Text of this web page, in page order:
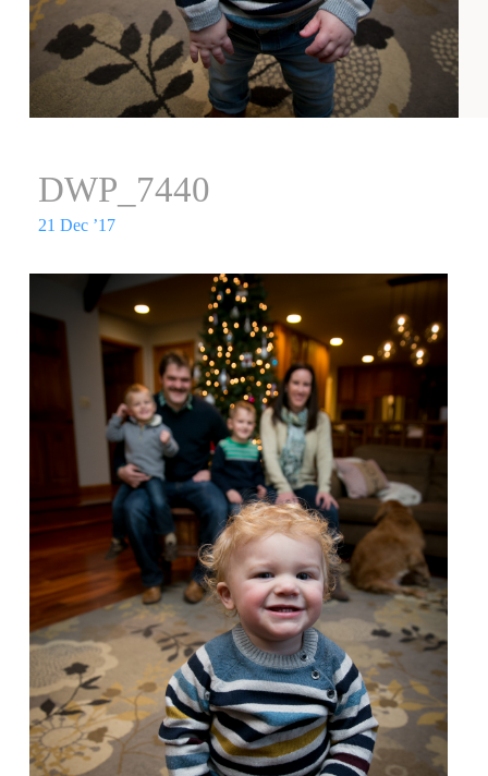
DWP_7440
21 Dec ’17